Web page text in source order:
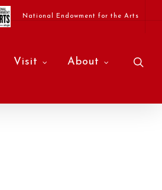
National Endowment for the Arts
Visit About